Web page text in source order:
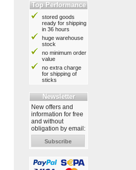
Top Performance
stored goods
ready for shipping
in 36 hours
huge warehouse
stock
no minimum order
value
no extra charge
for shipping of
sticks
Newsletter
New offers and
information for free
and without
obligation by email:
Subscribe